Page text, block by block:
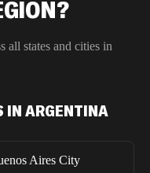
all states and cities in
IN ARGENTINA
Aires City